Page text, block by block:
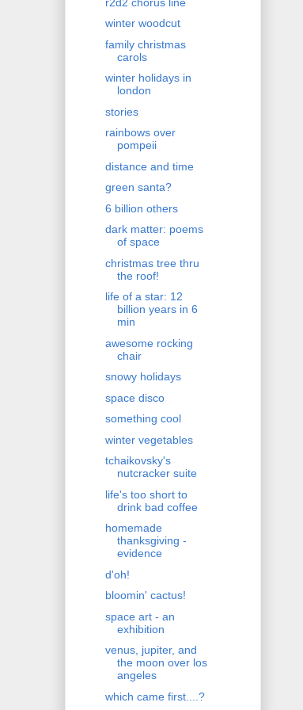
winter woodcut
family christmas
carols
winter holidays in
london
stories
rainbows over
pompeii
distance and time
green santa?
6 billion others
dark matter: poems
of space
christmas tree thru
the roof!
life of a star: 12
billion years in 6
min
awesome rocking
chair
snowy holidays
space disco
something cool
winter vegetables
tchaikovsky's
nutcracker suite
life's too short to
drink bad coffee
homemade
thanksgiving -
evidence
d'oh!
bloomin' cactus!
space art - an
exhibition
venus, jupiter, and
the moon over los
angeles
which came first....?